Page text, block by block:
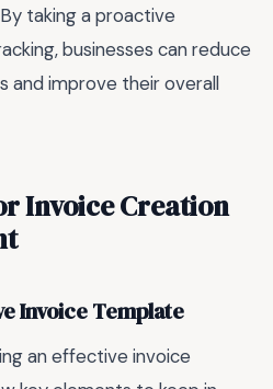
taking a proactive
businesses can reduce
and improve their overall
Invoice Creation
Invoice Template
an effective invoice